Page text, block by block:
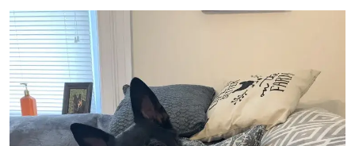
Image